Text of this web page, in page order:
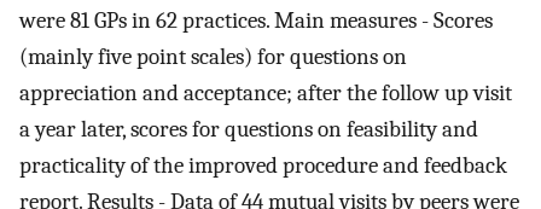
were 81 GPs in 62 practices. Main measures - Scores
(mainly five point scales) for questions on
appreciation and acceptance; after the follow up visit
a year later, scores for questions on feasibility and
practicality of the improved procedure and feedback
report. Results - Data of 44 mutual visits by peers were